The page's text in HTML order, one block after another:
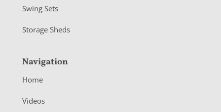
Swing Sets
Storage Sheds
Navigation
Home
Videos